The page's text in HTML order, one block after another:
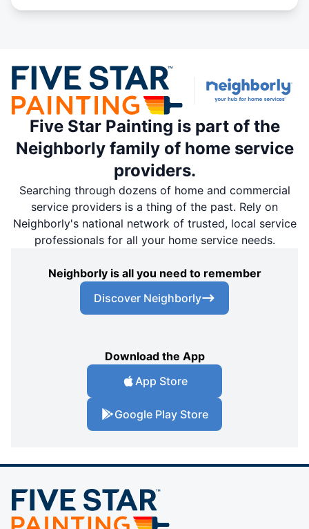
Five Star Painting is part of the
Neighborly family of home service
providers.
Searching through dozens of home and commercial
service providers is a thing of the past. Rely on
Neighborly's national network of trusted, local service
professionals for all your home service needs.
Neighborly is all you need to remember
Discover Neighborly
Download the App
App Store
Google Play Store